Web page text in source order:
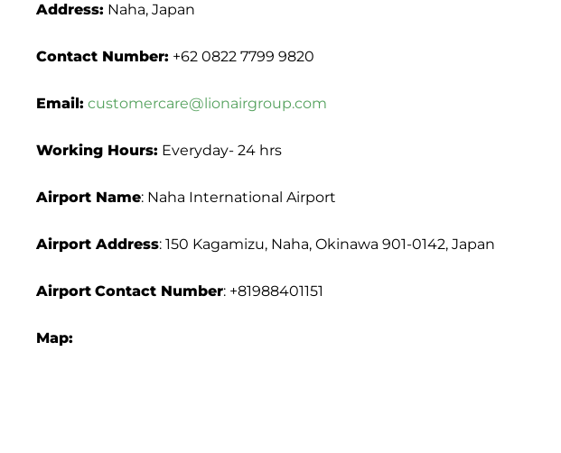
Address: Naha, Japan
Contact Number: +62 0822 7799 9820
Email: customercare@lionairgroup.com
Working Hours: Everyday- 24 hrs
Airport Name: Naha International Airport
Airport Address: 150 Kagamizu, Naha, Okinawa 901-0142, Japan
Airport Contact Number: +81988401151
Map: